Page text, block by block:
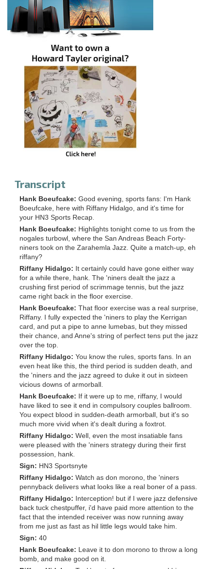
Transcript
Hank Boeufcake: Good evening, sports fans: I'm Hank
Boeufcake, here with Riffany Hidalgo, and it's time for
your HN3 Sports Recap.
Hank Boeufcake: Highlights tonight come to us from the
nogales turbowl, where the San Andreas Beach Forty-
niners took on the Zarahemla Jazz. Quite a match-up, eh
riffany?
Riffany Hidalgo: It certainly could have gone either way
for a while there, hank. The 'niners dealt the jazz a
crushing first period of scrimmage tennis, but the jazz
came right back in the floor exercise.
Hank Boeufcake: That floor exercise was a real surprise,
Riffany. I fully expected the 'niners to play the Kerrigan
card, and put a pipe to anne lumebas, but they missed
their chance, and Anne's string of perfect tens put the jazz
over the top.
Riffany Hidalgo: You know the rules, sports fans. In an
even heat like this, the third period is sudden death, and
the 'niners and the jazz agreed to duke it out in sixteen
vicious downs of armorball.
Hank Boeufcake: If it were up to me, riffany, I would
have liked to see it end in compulsory couples ballroom.
You expect blood in sudden-death armorball, but it's so
much more vivid when it's dealt during a foxtrot.
Riffany Hidalgo: Well, even the most insatiable fans
were pleased with the 'niners strategy during their first
possession, hank.
Sign: HN3 Sportsnyte
Riffany Hidalgo: Watch as don morono, the 'niners
pennyback delivers what looks like a real boner of a pass.
Riffany Hidalgo: Interception! but if I were jazz defensive
back tuck chestpuffer, i'd have paid more attention to the
fact that the intended receiver was now running away
from me just as fast as hil little legs would take him.
Sign: 40
Hank Boeufcake: Leave it to don morono to throw a long
bomb, and make good on it.